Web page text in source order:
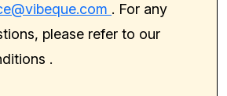
. For any
please refer to our
.